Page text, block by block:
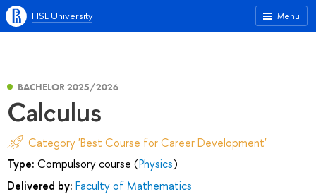
Menu
HSE University
BACHELOR 2025/2026
Calculus
Category 'Best Course for Career Development'
Type: Compulsory course (Physics)
Delivered by: Faculty of Mathematics